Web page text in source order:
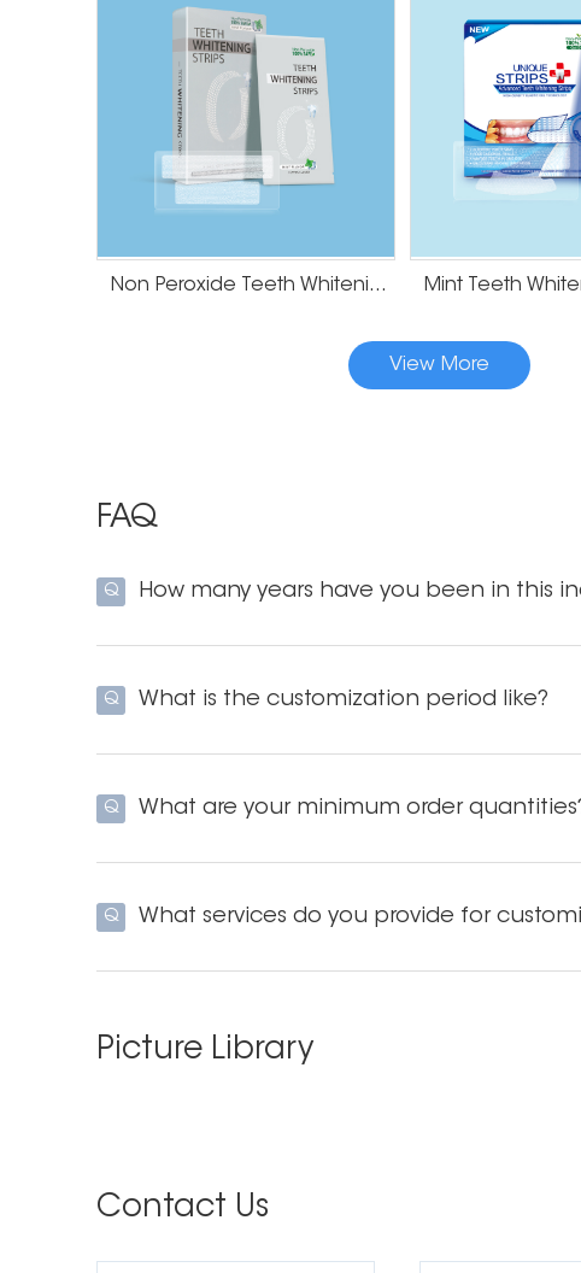
Non Peroxide Teeth Whitening Strips
View More
FAQ
Q How many years have you been in this
Q What is the customization period like?
Q What are your minimum order
Q What services do you provide for
Picture Library
Contact Us